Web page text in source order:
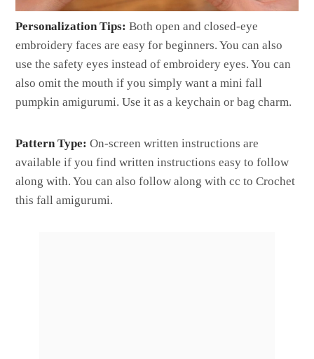
Personalization Tips: Both open and closed-eye
embroidery faces are easy for beginners. You can also
use the safety eyes instead of embroidery eyes. You can
also omit the mouth if you simply want a mini fall
pumpkin amigurumi. Use it as a keychain or bag charm.
Pattern Type: On-screen written instructions are
available if you find written instructions easy to follow
along with. You can also follow along with cc to Crochet
this fall amigurumi.